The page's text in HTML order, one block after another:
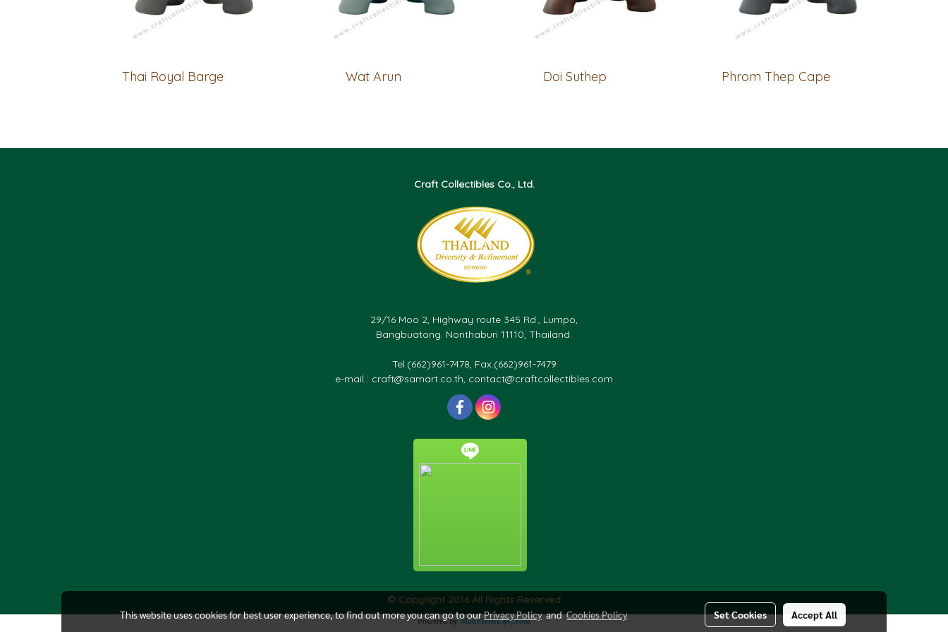
Thai Royal Barge Wat Arun Doi Suthep Phrom Thep Cape
Craft Collectibles Co., Ltd.
29/16 Moo 2, Highway route 345 Rd., Lumpo,
Bangbuatong. Nonthaburi 11110, Thailand.
Tel.(662)961-7478, Fax.(662)961-7479
e-mail : craft@samart.co.th, contact@craftcollectibles.com
© Copyright 2016 All Rights Reserved
Powered byMakeWebEasy.com
This website uses cookies for best user experience, to find out more you can go to ourPrivacy PolicyandCookies Policy Set Cookies Accept All